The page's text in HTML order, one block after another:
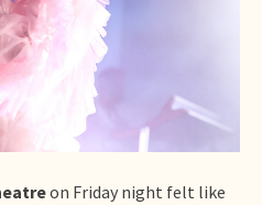
on Friday night felt like